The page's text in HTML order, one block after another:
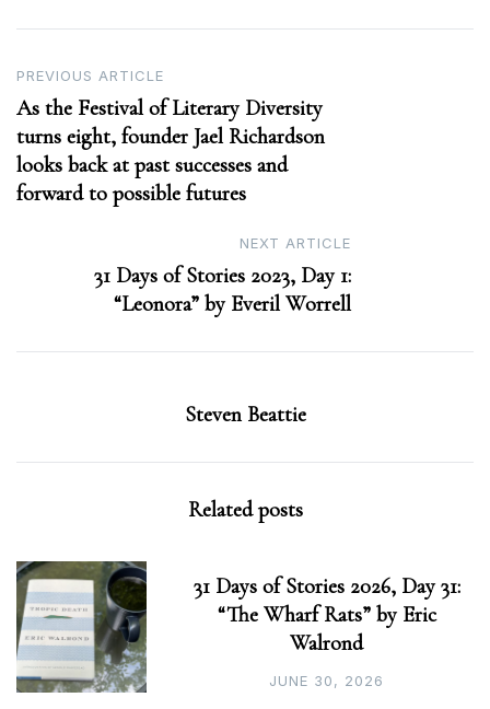
Post
navigation
PREVIOUS ARTICLE
As the Festival of Literary Diversity
turns eight, founder Jael Richardson
looks back at past successes and
forward to possible futures
NEXT ARTICLE
31 Days of Stories 2023, Day 1:
“Leonora” by Everil Worrell
Steven Beattie
Related posts
31 Days of Stories 2026, Day 31:
“The Wharf Rats” by Eric
Walrond
JUNE 30, 2026